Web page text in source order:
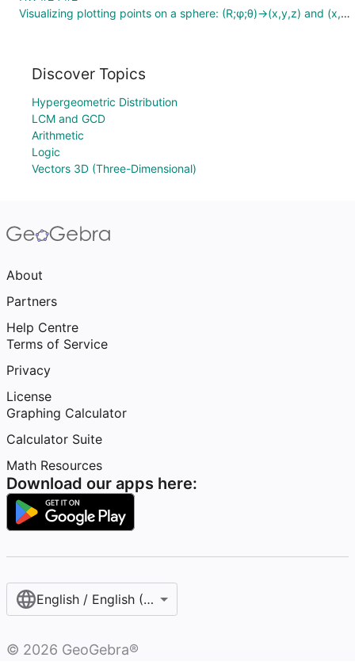
Visualizing plotting points on a sphere: (R;φ;θ)→(x,y,z) and (x,y,z)→(R;φ;θ)
Discover Topics
Hypergeometric Distribution
LCM and GCD
Arithmetic
Logic
Vectors 3D (Three-Dimensional)
About
Partners
Help Centre
Terms of Service
Privacy
License
Graphing Calculator
Calculator Suite
Math Resources
Download our apps here:
English / English (United Kingdom)
© 2026 GeoGebra®